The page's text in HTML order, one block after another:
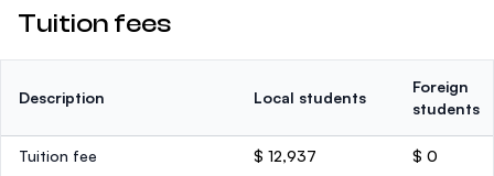
Tuition fees
Description Local students
Foreign
students
Tuition fee $ 12,937 $ 0